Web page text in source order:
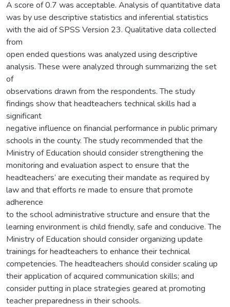
A score of 0.7 was acceptable. Analysis of quantitative data
was by use descriptive statistics and inferential statistics
with the aid of SPSS Version 23. Qualitative data collected
from
open ended questions was analyzed using descriptive
analysis. These were analyzed through summarizing the set
of
observations drawn from the respondents. The study
findings show that headteachers technical skills had a
significant
negative influence on financial performance in public primary
schools in the county. The study recommended that the
Ministry of Education should consider strengthening the
monitoring and evaluation aspect to ensure that the
headteachers’ are executing their mandate as required by
law and that efforts re made to ensure that promote
adherence
to the school administrative structure and ensure that the
learning environment is child friendly, safe and conducive. The
Ministry of Education should consider organizing update
trainings for headteachers to enhance their technical
competencies. The headteachers should consider scaling up
their application of acquired communication skills; and
consider putting in place strategies geared at promoting
teacher preparedness in their schools.